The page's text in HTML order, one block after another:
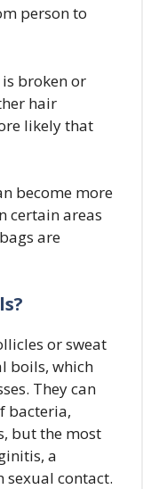
person to
broken or
hair
likely that
become more
certain areas
are
or sweat
boils, which
They can
bacteria,
but the most
a
sexual contact.